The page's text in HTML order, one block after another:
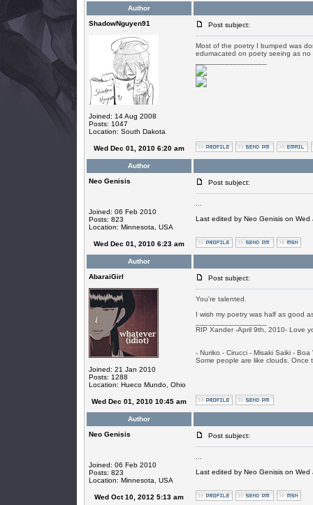
Author
ShadowNguyen91
Joined: 14 Aug 2008
Posts: 1047
Location: South Dakota
Post subject:
Most of the poetry I bumped was
edumacated on poety seeing as
Wed Dec 01, 2010 6:20 am
Author
Neo Genisis
Joined: 06 Feb 2010
Posts: 823
Location: Minnesota, USA
Post subject:
Last edited by Neo Genisis on
Wed Dec 01, 2010 6:23 am
Author
AbaraiGirl
Joined: 21 Jan 2010
Posts: 1288
Location: Hueco Mundo, Ohio
Post subject:
You're talented.
I wish my poetry was half as good
RIP Xander -April 9th, 2010- Love
- Nuriko - Cirucci - Misaki Saiki -
Some people are like clouds. Once
Wed Dec 01, 2010 10:45 am
Author
Neo Genisis
Joined: 06 Feb 2010
Posts: 823
Location: Minnesota, USA
Post subject:
Last edited by Neo Genisis on
Wed Oct 10, 2012 5:13 am